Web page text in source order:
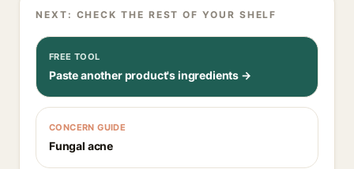
NEXT: CHECK THE REST OF YOUR SHELF
FREE TOOL
Paste another product's ingredients →
CONCERN GUIDE
Fungal acne